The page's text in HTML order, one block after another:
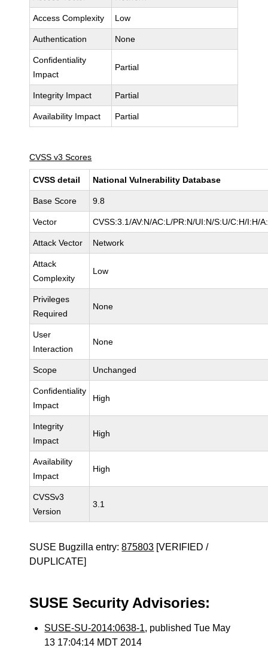
Access Complexity Low
Authentication None
Confidentiality
Impact
Partial
Integrity Impact Partial
Availability Impact Partial
CVSS v3 Scores
CVSS detail National Vulnerability Database
Base Score 9.8
Vector CVSS:3.1/AV:N/AC:L/PR:N/UI:N/S:U/C:H/I:H/
Attack Vector Network
Attack
Complexity
Low
Privileges
Required
None
User
Interaction
None
Scope Unchanged
Confidentiality
Impact
High
Integrity
Impact
High
Availability
Impact
High
CVSSv3
Version
3.1
SUSE Bugzilla entry:875803 [VERIFIED /
DUPLICATE]
SUSE Security Advisories:
SUSE-SU-2014:0638-1, published Tue May
13 17:04:14 MDT 2014